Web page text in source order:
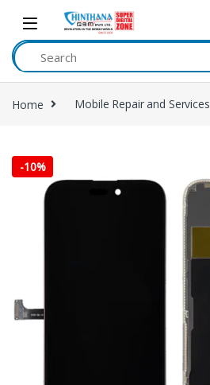
Skip to navigation
Skip to content
Home Mobile Repair and Services
-10%